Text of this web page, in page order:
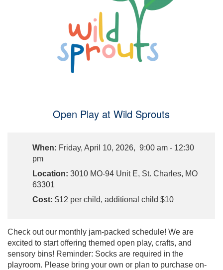
Open Play at Wild Sprouts
When: Friday, April 10, 2026, 9:00 am - 12:30
pm
Location: 3010 MO-94 Unit E, St. Charles, MO
63301
Cost: $12 per child, additional child $10
Check out our monthly jam-packed schedule! We are
excited to start offering themed open play, crafts, and
sensory bins! Reminder: Socks are required in the
playroom. Please bring your own or plan to purchase on-